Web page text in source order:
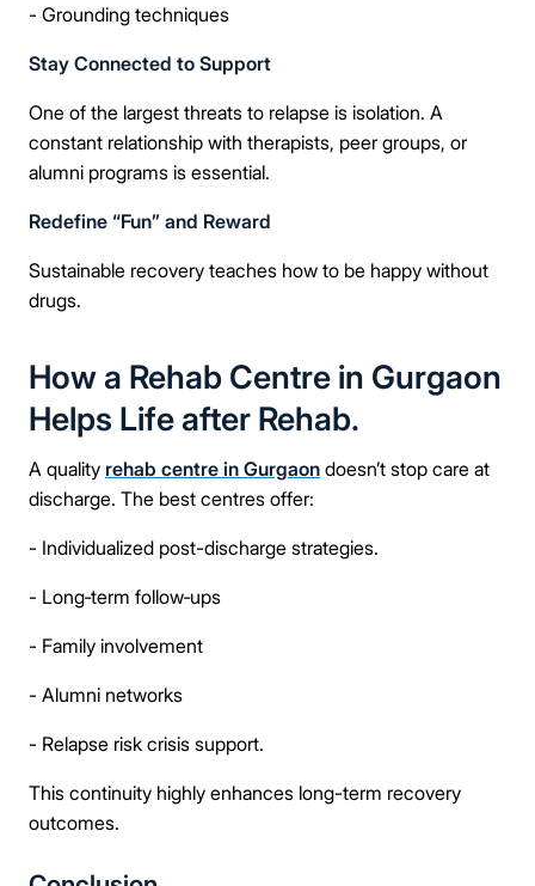
- Grounding techniques
Stay Connected to Support
One of the largest threats to relapse is isolation. A
constant relationship with therapists, peer groups, or
alumni programs is essential.
Redefine “Fun” and Reward
Sustainable recovery teaches how to be happy without
drugs.
How a Rehab Centre in Gurgaon
Helps Life after Rehab.
A quality rehab centre in Gurgaon doesn’t stop care at
discharge. The best centres offer:
- Individualized post-discharge strategies.
- Long‑term follow‑ups
- Family involvement
- Alumni networks
- Relapse risk crisis support.
This continuity highly enhances long-term recovery
outcomes.